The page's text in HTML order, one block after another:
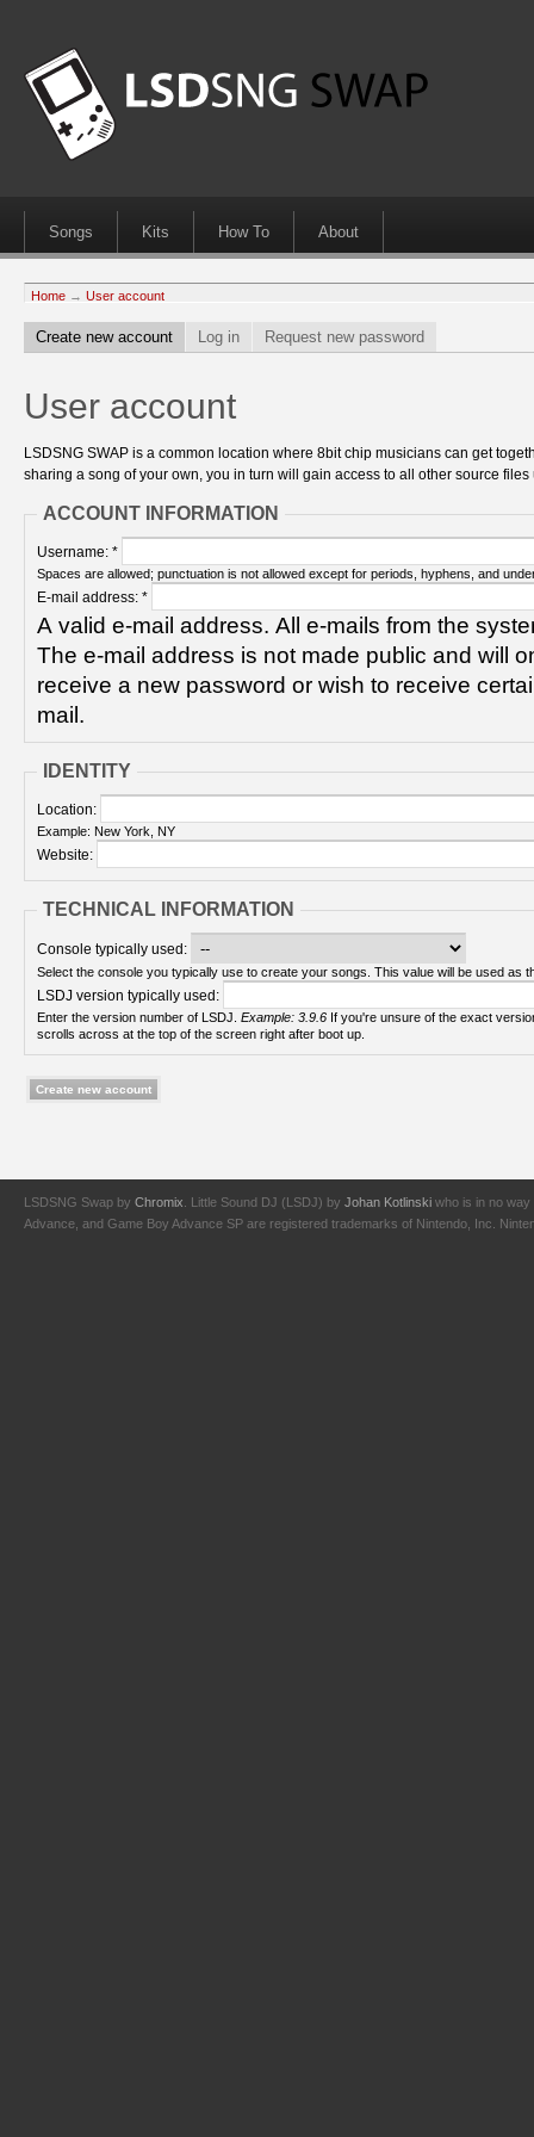
Songs Kits How To About
Home → User account
Create new account Log in Request new password
User account
LSDSNG SWAP is a common location where 8bit chip musicians can get
sharing a song of your own, you in turn will gain access to all other source
ACCOUNT INFORMATION
Username: *
Spaces are allowed; punctuation is not allowed except for periods, hyphens, and
E-mail address: *
A valid e-mail address. All e-mails from the
The e-mail address is not made public and will
receive a new password or wish to receive
mail.
IDENTITY
Location:
Example: New York, NY
Website:
TECHNICAL INFORMATION
Console typically used:
Select the console you typically use to create your songs. This value will be used as
LSDJ version typically used:
Enter the version number of LSDJ. Example: 3.9.6
scrolls across at the top of the screen right after boot up.
LSDSNG Swap by Chromix . Little Sound DJ (LSDJ) by Johan Kotlinski who is in no way
Advance, and Game Boy Advance SP are registered trademarks of Nintendo, Inc.